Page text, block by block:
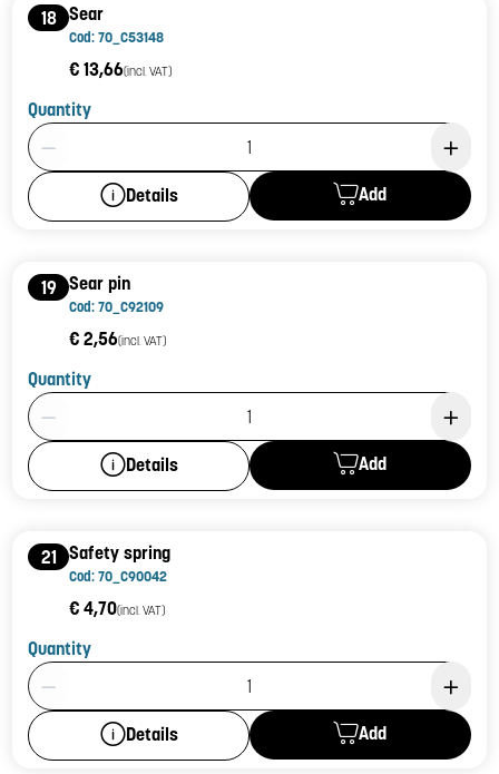
18 Sear
Cod: 70_C53148
€ 13,66(incl. VAT)
Quantity
Product Quantity: 1
Details Add
19 Sear pin
Cod: 70_C92109
€ 2,56(incl. VAT)
Quantity
Product Quantity: 1
Details Add
21 Safety spring
Cod: 70_C90042
€ 4,70(incl. VAT)
Quantity
Product Quantity: 1
Details Add